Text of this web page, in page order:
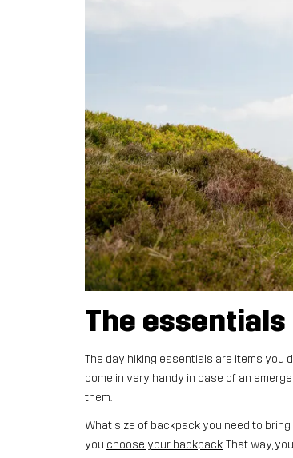
The essentials
The day hiking essentials are items you
come in very handy in case of an
them.
What size of backpack you need to
you choose your backpack. That way,